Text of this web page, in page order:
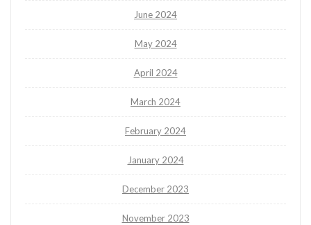
June 2024
May 2024
April 2024
March 2024
February 2024
January 2024
December 2023
November 2023